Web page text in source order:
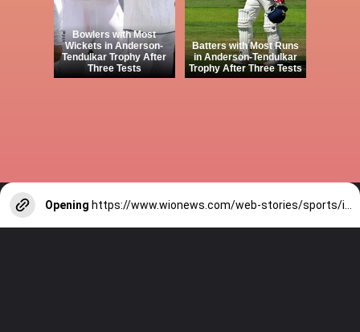
Bowlers with Most
Wickets in Anderson-
Tendulkar Trophy After
Three Tests
Batters with Most Runs
in Anderson-Tendulkar
Trophy After Three Tests
Opening